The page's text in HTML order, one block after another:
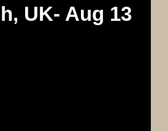
UK- Aug 13